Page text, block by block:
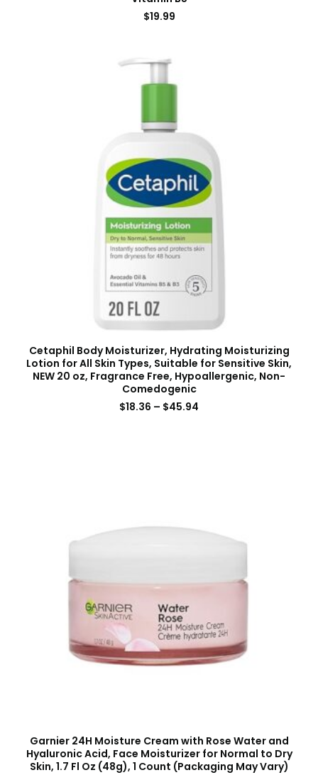
$19.99
Cetaphil Body Moisturizer, Hydrating Moisturizing
Lotion for All Skin Types, Suitable for Sensitive Skin,
NEW 20 oz, Fragrance Free, Hypoallergenic, Non-
Comedogenic
$18.36 – $45.94
Garnier 24H Moisture Cream with Rose Water and
Hyaluronic Acid, Face Moisturizer for Normal to Dry
Skin, 1.7 Fl Oz (48g), 1 Count (Packaging May Vary)